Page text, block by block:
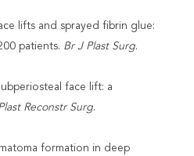
lifts and sprayed fibrin glue:
patients. Br J Plast Surg.
face lift: a
Reconstr Surg.
formation in deep